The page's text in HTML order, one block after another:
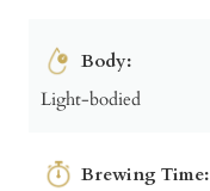
Body:
Light-bodied
Brewing Time: